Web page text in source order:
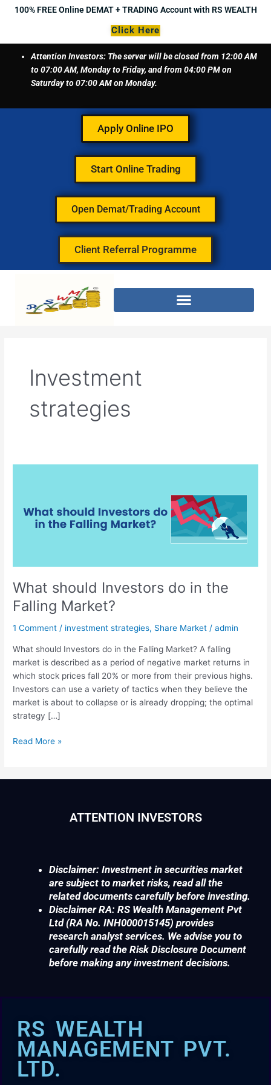
Skip100% FREE Online DEMAT + TRADING Account with RS WEALTH
Click Here
Attention Investors: The server will be closed from 12:00 AM
to 07:00 AM, Monday to Friday, and from 04:00 PM on
Saturday to 07:00 AM on Monday.
Apply Online IPO
Start Online Trading
Open Demat/Trading Account
Client Referral Programme
Investment
strategies
What should Investors do in the
Falling Market?
1 Comment / investment strategies, Share Market /admin
What should Investors do in the Falling Market? A falling
market is described as a period of negative market returns in
which stock prices fall 20% or more from their previous highs.
Investors can use a variety of tactics when they believe the
market is about to collapse or is already dropping; the optimal
strategy […]
Read More »
ATTENTION INVESTORS
Disclaimer: Investment in securities market
are subject to market risks, read all the
related documents carefully before investing.
Disclaimer RA: RS Wealth Management Pvt
Ltd (RA No. INH000015145) provides
research analyst services. We advise you to
carefully read the Risk Disclosure Document
before making any investment decisions.
RS WEALTH
MANAGEMENT PVT.
LTD.